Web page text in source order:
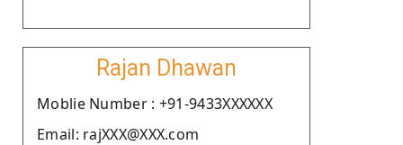
Rajan Dhawan
Moblie Number : +91-9433XXXXXX
Email: rajXXX@XXX.com